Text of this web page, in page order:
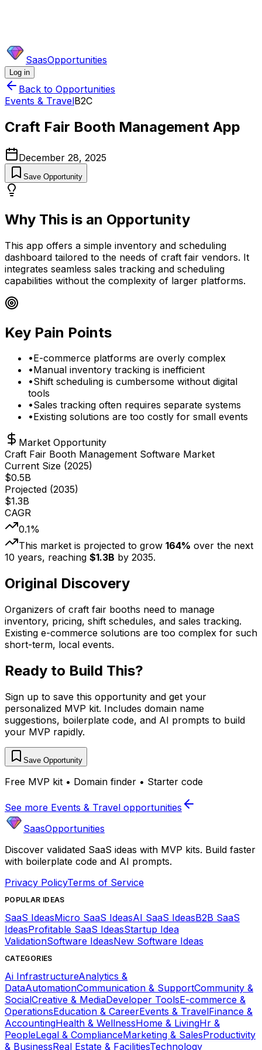
SaasOpportunities
Log in
Back to Opportunities
Events & TravelB2C
Craft Fair Booth Management App
December 28, 2025
Save Opportunity
Why This is an Opportunity
This app offers a simple inventory and scheduling
dashboard tailored to the needs of craft fair vendors. It
integrates seamless sales tracking and scheduling
capabilities without the complexity of larger platforms.
Key Pain Points
•E-commerce platforms are overly complex
•Manual inventory tracking is inefficient
•Shift scheduling is cumbersome without digital
tools
•Sales tracking often requires separate systems
•Existing solutions are too costly for small events
Market Opportunity
Craft Fair Booth Management Software Market
Current Size (2025)
$0.5B
Projected (2035)
$1.3B
CAGR
0.1%
This market is projected to grow 164% over the next
10 years, reaching $1.3B by 2035.
Original Discovery
Organizers of craft fair booths need to manage
inventory, pricing, shift schedules, and sales tracking.
Existing e-commerce solutions are too complex for such
short-term, local events.
Ready to Build This?
Sign up to save this opportunity and get your
personalized MVP kit. Includes domain name
suggestions, boilerplate code, and AI prompts to build
your MVP rapidly.
Save Opportunity
Free MVP kit • Domain finder • Starter code
See more Events & Travel opportunities
SaasOpportunities
Discover validated SaaS ideas with MVP kits. Build faster
with boilerplate code and AI prompts.
Privacy PolicyTerms of Service
POPULAR IDEAS
SaaS IdeasMicro SaaS IdeasAI SaaS IdeasB2B SaaS
IdeasProfitable SaaS IdeasStartup Idea
ValidationSoftware IdeasNew Software Ideas
CATEGORIES
Ai InfrastructureAnalytics &
DataAutomationCommunication & SupportCommunity &
SocialCreative & MediaDeveloper ToolsE-commerce &
OperationsEducation & CareerEvents & TravelFinance &
AccountingHealth & WellnessHome & LivingHr &
PeopleLegal & ComplianceMarketing & SalesProductivity
& BusinessReal Estate & FacilitiesTechnology